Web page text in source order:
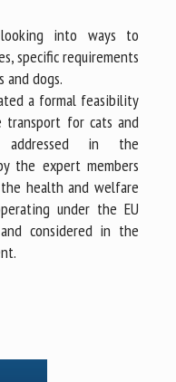
into ways to
specific requirements
and dogs.
a formal feasibility
transport for cats and
in the
the expert members
health and welfare
under the EU
considered in the